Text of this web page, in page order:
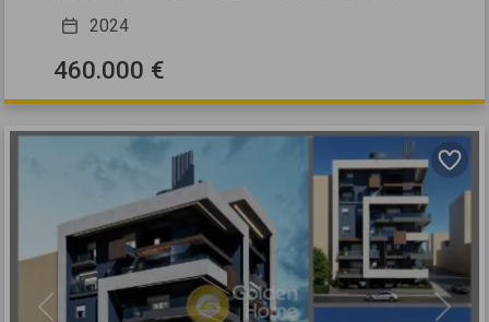
2024
460.000 €
Previous Next